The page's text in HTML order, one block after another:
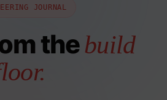
JOURNAL
thebuild